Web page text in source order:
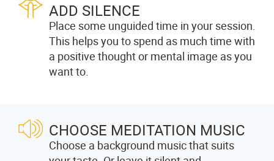
ADD SILENCE
Place some unguided time in your session.
This helps you to spend as much time with
a positive thought or mental image as you
want to.
CHOOSE MEDITATION MUSIC
Choose a background music that suits